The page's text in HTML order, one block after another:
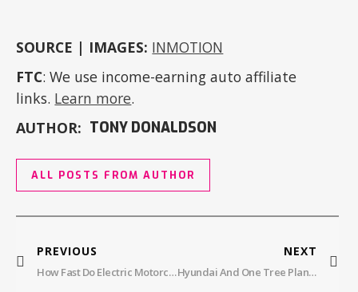
SOURCE | IMAGES: INMOTION
FTC: We use income-earning auto affiliate
links. Learn more.
AUTHOR: TONY DONALDSON
ALL POSTS FROM AUTHOR
PREVIOUS
How Fast Do Electric Motorcycles Go?
NEXT
Hyundai And One Tree Planted: Together For A Greener Future